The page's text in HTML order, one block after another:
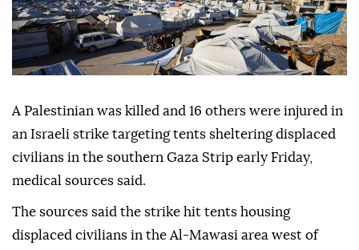
A Palestinian was killed and 16 others were injured in
an Israeli strike targeting tents sheltering displaced
civilians in the southern Gaza Strip early Friday,
medical sources said.
The sources said the strike hit tents housing
displaced civilians in the Al-Mawasi area west of